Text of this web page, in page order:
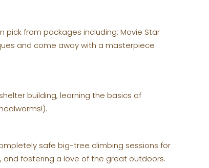
from packages including: Movie Star
and come away with a masterpiece
building, learning the basics of
safe big-tree climbing sessions for
and fostering a love of the great outdoors.